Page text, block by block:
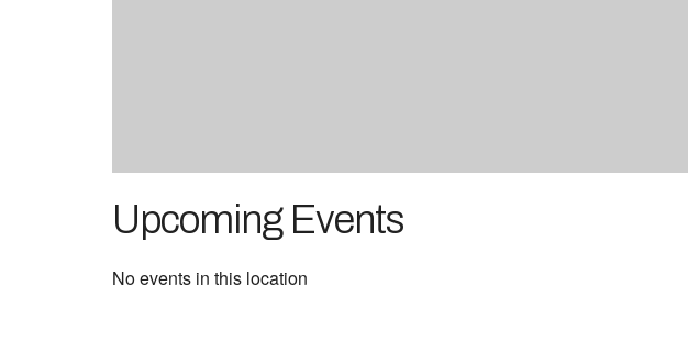
Upcoming Events
No events in this location